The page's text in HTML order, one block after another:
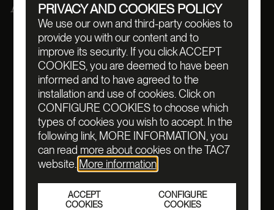
INSTAGRAM:@TAC7.ART
PRIVACY AND COOKIES POLICY
We use our own and third-party cookies to
provide you with our content and to
improve its security. If you click ACCEPT
COOKIES, you are deemed to have been
informed and to have agreed to the
installation and use of cookies. Click on
CONFIGURE COOKIES to choose which
types of cookies you wish to accept. In the
following link, MORE INFORMATION, you
can read more about cookies on the TAC7
website. More information
ACCEPT
COOKIES
CONFIGURE
COOKIES